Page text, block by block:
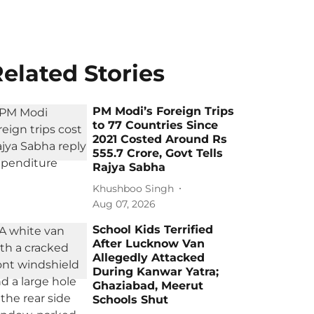
Stories
PM Modi’s Foreign Trips
to 77 Countries Since
2021 Costed Around Rs
555.7 Crore, Govt Tells
Rajya Sabha
Khushboo Singh
Aug 07, 2026
School Kids Terrified
After Lucknow Van
Allegedly Attacked
During Kanwar Yatra;
Ghaziabad, Meerut
Schools Shut